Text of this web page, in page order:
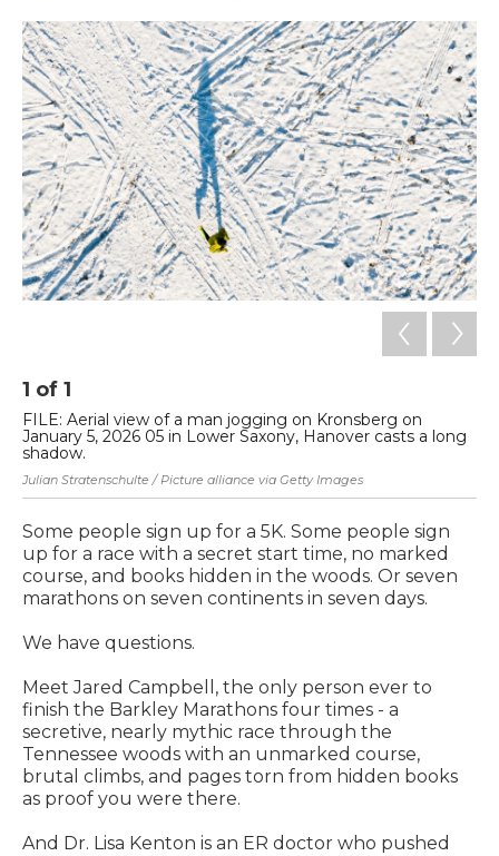
1 of 1
FILE: Aerial view of a man jogging on Kronsberg on
January 5, 2026 05 in Lower Saxony, Hanover casts a long
shadow.
Julian Stratenschulte / Picture alliance via Getty Images
Some people sign up for a 5K. Some people sign
up for a race with a secret start time, no marked
course, and books hidden in the woods. Or seven
marathons on seven continents in seven days.
We have questions.
Meet Jared Campbell, the only person ever to
finish the Barkley Marathons four times - a
secretive, nearly mythic race through the
Tennessee woods with an unmarked course,
brutal climbs, and pages torn from hidden books
as proof you were there.
And Dr. Lisa Kenton is an ER doctor who pushed